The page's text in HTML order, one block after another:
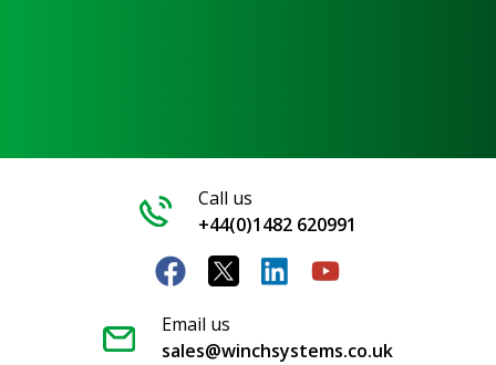
Call us
+44(0)1482 620991
Email us
sales@winchsystems.co.uk